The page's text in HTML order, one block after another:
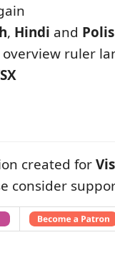
, Hindi and
ruler
created for
consider